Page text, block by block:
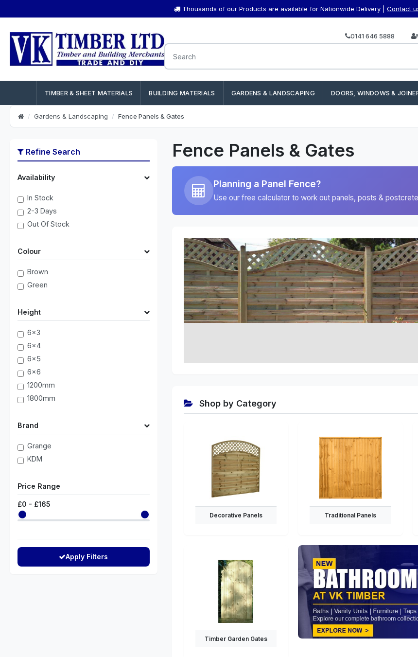
Thousands of our Products are available for Nationwide Delivery | Contact
0141 646 5888
TIMBER & SHEET MATERIALS BUILDING MATERIALS GARDENS & LANDSCAPING DOORS, WINDOWS &
Gardens & Landscaping Fence Panels & Gates
Refine Search
Availability
In Stock
2-3 Days
Out Of Stock
Colour
Brown
Green
Height
6x3
6x4
6x5
6x6
1200mm
1800mm
Brand
Grange
KDM
Price Range
£0 - £165
Apply Filters
Fence Panels & Gates
Planning a Panel Fence?
Use our free calculator to work out panels, posts & postcrete
Shop by Category
Decorative Panels Traditional Panels
Timber Garden Gates